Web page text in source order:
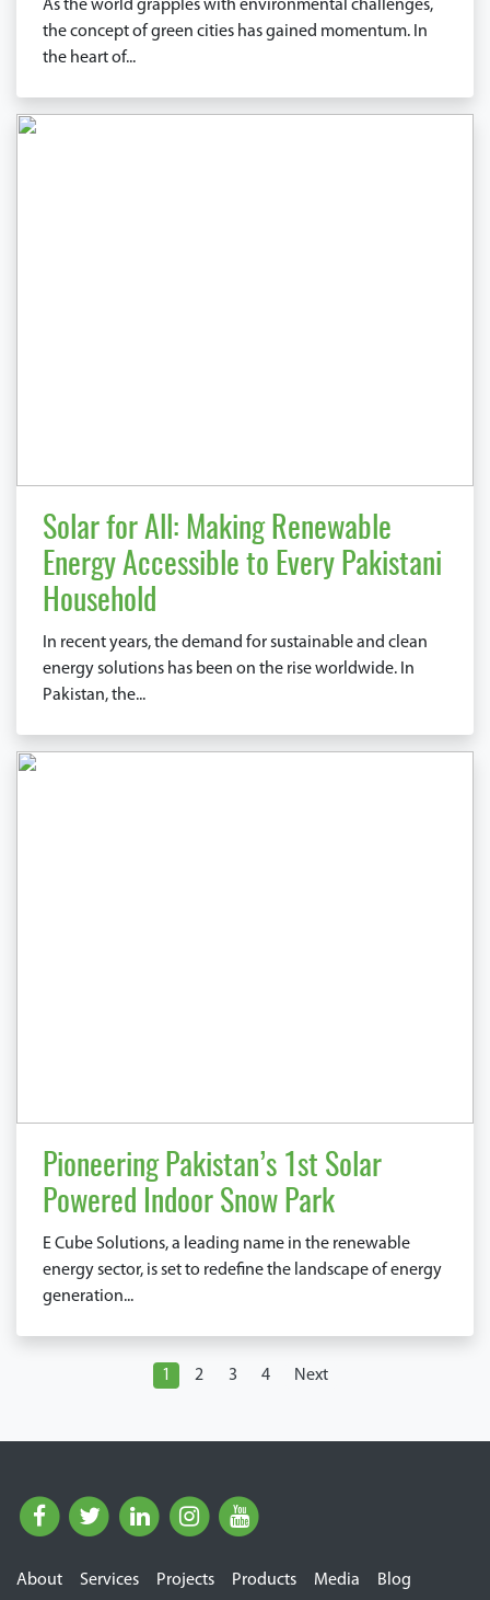
As the world grapples with environmental challenges,
the concept of green cities has gained momentum. In
the heart of...
Solar for All: Making Renewable
Energy Accessible to Every Pakistani
Household
In recent years, the demand for sustainable and clean
energy solutions has been on the rise worldwide. In
Pakistan, the...
Pioneering Pakistan’s 1st Solar
Powered Indoor Snow Park
E Cube Solutions, a leading name in the renewable
energy sector, is set to redefine the landscape of energy
generation...
1 2 3 4 Next
About Services Projects Products Media Blog